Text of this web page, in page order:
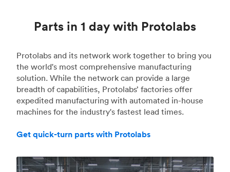
Parts in 1 day with Protolabs
Protolabs and its network work together to bring you
the world's most comprehensive manufacturing
solution. While the network can provide a large
breadth of capabilities, Protolabs’ factories offer
expedited manufacturing with automated in-house
machines for the industry's fastest lead times.
Get quick-turn parts with Protolabs